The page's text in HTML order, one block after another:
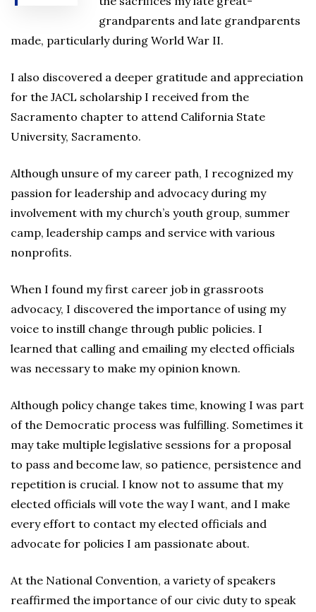
grandparents and late grandparents
made, particularly during World War II.
I also discovered a deeper gratitude and appreciation
for the JACL scholarship I received from the
Sacramento chapter to attend California State
University, Sacramento.
Although unsure of my career path, I recognized my
passion for leadership and advocacy during my
involvement with my church’s youth group, summer
camp, leadership camps and service with various
nonprofits.
When I found my first career job in grassroots
advocacy, I discovered the importance of using my
voice to instill change through public policies. I
learned that calling and emailing my elected officials
was necessary to make my opinion known.
Although policy change takes time, knowing I was part
of the Democratic process was fulfilling. Sometimes it
may take multiple legislative sessions for a proposal
to pass and become law, so patience, persistence and
repetition is crucial. I know not to assume that my
elected officials will vote the way I want, and I make
every effort to contact my elected officials and
advocate for policies I am passionate about.
At the National Convention, a variety of speakers
reaffirmed the importance of our civic duty to speak